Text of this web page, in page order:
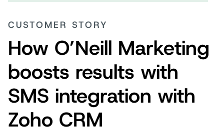
CUSTOMER STORY
How O’Neill Marketing
boosts results with
SMS integration with
Zoho CRM